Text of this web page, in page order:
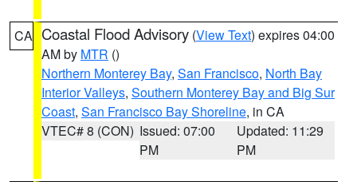
CA Coastal Flood Advisory (View Text) expires 04:00
AM by MTR ()
Northern Monterey Bay, San Francisco, North Bay
Interior Valleys, Southern Monterey Bay and Big Sur
Coast, San Francisco Bay Shoreline, in CA
VTEC# 8 (CON) Issued: 07:00
PM
Updated: 11:29
PM